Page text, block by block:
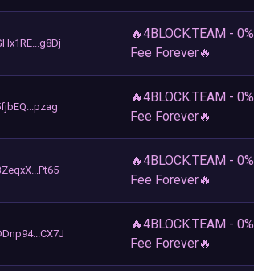
🔥4BLOCK.TEAM - 0%
Fee Forever🔥
🔥4BLOCK.TEAM - 0%
Fee Forever🔥
🔥4BLOCK.TEAM - 0%
Fee Forever🔥
🔥4BLOCK.TEAM - 0%
Fee Forever🔥